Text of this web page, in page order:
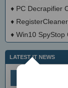
♦ PC Decrapifier
♦
♦ Win10 SpyStop
LATEST IT NEWS